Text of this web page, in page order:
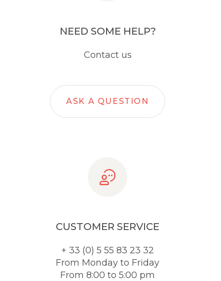
NEED SOME HELP?
Contact us
ASK A QUESTION
CUSTOMER SERVICE
+ 33 (0) 5 55 83 23 32
From Monday to Friday
From 8:00 to 5:00 pm